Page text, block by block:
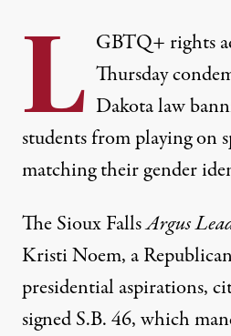
L GBTQ+ rights
Thursday
Dakota law
students from playing on
matching their gender
The Sioux FallsArgus
Kristi Noem, a
presidential aspirations,
signed S.B. 46, which